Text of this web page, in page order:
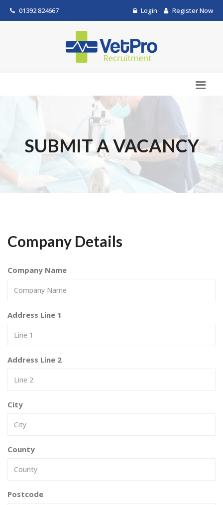
01392 824667 Login Register Now
SUBMIT A VACANCY
Company Details
Company Name
Address Line 1
Address Line 2
City
County
Postcode